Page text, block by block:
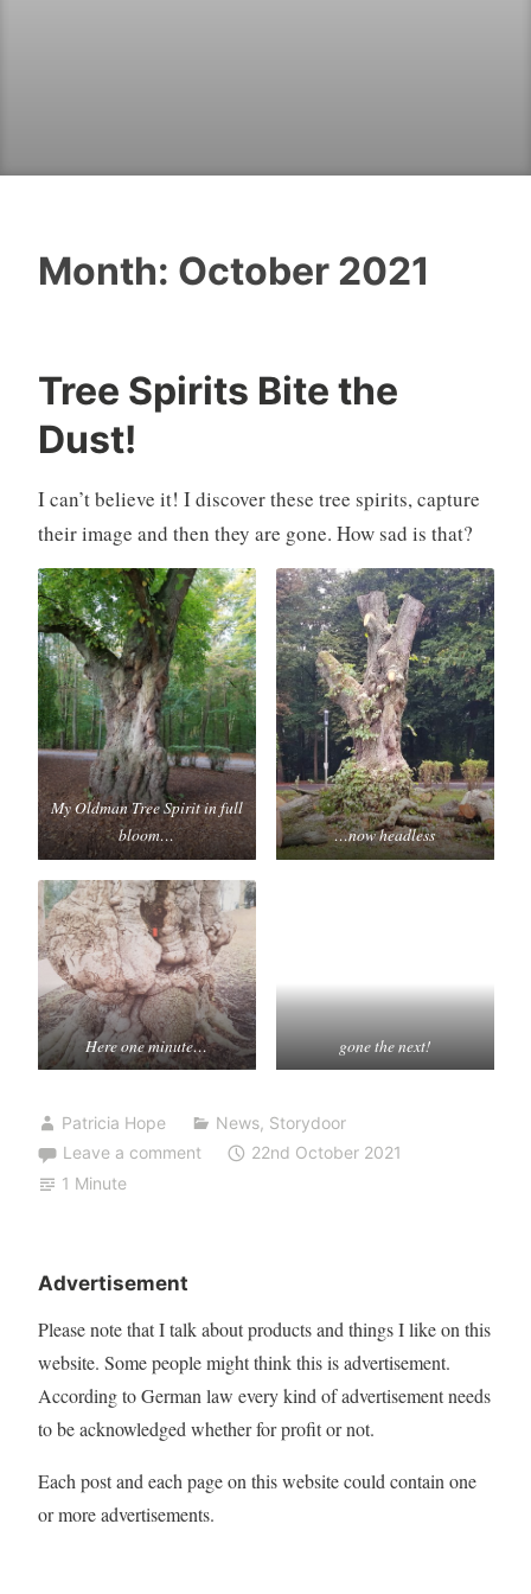
Month: October 2021
Tree Spirits Bite the
Dust!
I can’t believe it! I discover these tree spirits, capture
their image and then they are gone. How sad is that?
My Oldman Tree Spirit in full
bloom…
…now headless
Here one minute… gone the next!
Patricia Hope News, Storydoor
Leave a comment
22nd October 2021
1 Minute
Advertisement
Please note that I talk about products and things I like on this
website. Some people might think this is advertisement.
According to German law every kind of advertisement needs
to be acknowledged whether for profit or not.
Each post and each page on this website could contain one
or more advertisements.